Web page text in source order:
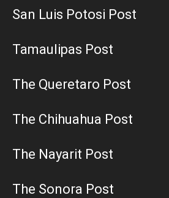
San Luis Potosi Post
Tamaulipas Post
The Queretaro Post
The Chihuahua Post
The Nayarit Post
The Sonora Post